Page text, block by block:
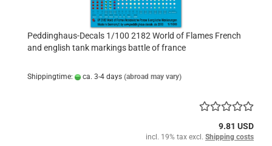
Peddinghaus-Decals 1/100 2182 World of Flames French
and english tank markings battle of france
Shippingtime: ca. 3-4 days (abroad may vary)
9.81 USD
incl. 19% tax excl. Shipping costs